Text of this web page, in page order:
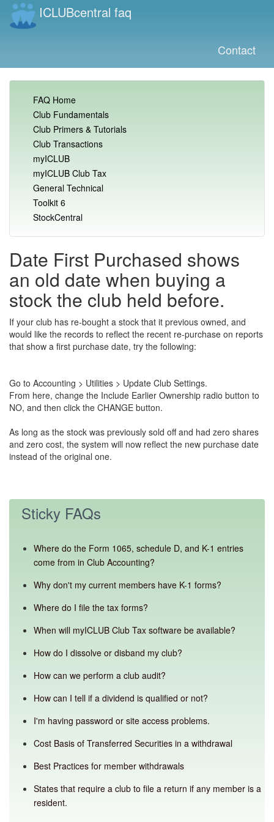
ICLUBcentral faq
Contact
FAQ Home
Club Fundamentals
Club Primers & Tutorials
Club Transactions
myICLUB
myICLUB Club Tax
General Technical
Toolkit 6
StockCentral
Date First Purchased shows
an old date when buying a
stock the club held before.
If your club has re-bought a stock that it previous owned, and
would like the records to reflect the recent re-purchase on reports
that show a first purchase date, try the following:
Go to Accounting > Utilities > Update Club Settings.
From here, change the Include Earlier Ownership radio button to
NO, and then click the CHANGE button.
As long as the stock was previously sold off and had zero shares
and zero cost, the system will now reflect the new purchase date
instead of the original one.
Sticky FAQs
Where do the Form 1065, schedule D, and K-1 entries
come from in Club Accounting?
Why don't my current members have K-1 forms?
Where do I file the tax forms?
When will myICLUB Club Tax software be available?
How do I dissolve or disband my club?
How can we perform a club audit?
How can I tell if a dividend is qualified or not?
I'm having password or site access problems.
Cost Basis of Transferred Securities in a withdrawal
Best Practices for member withdrawals
States that require a club to file a return if any member is a
resident.